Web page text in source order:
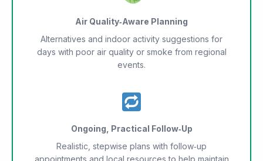
Air Quality‑Aware Planning
Alternatives and indoor activity suggestions for
days with poor air quality or smoke from regional
events.
Ongoing, Practical Follow‑Up
Realistic, stepwise plans with follow‑up